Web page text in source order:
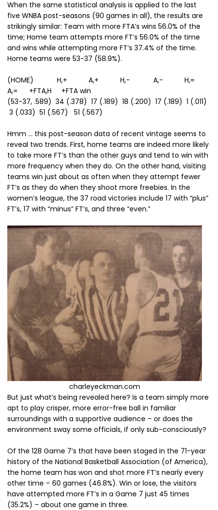
When the same statistical analysis is applied to the last
five WNBA post-seasons (90 games in all), the results are
strikingly similar: Team with more FTA’s wins 56.0% of the
time; Home team attempts more FT’s 56.0% of the time
and wins while attempting more FT’s 37.4% of the time.
Home teams were 53-37 (58.9%).
(HOME) H,+ A,+ H,- A,- H,=
A,= +FTA,H +FTA win
(53-37, .589) 34 (.378) 17 (.189) 18 (.200) 17 (.189) 1 (.011)
3 (.033) 51 (.567) 51 (.567)
Hmm … this post-season data of recent vintage seems to
reveal two trends. First, home teams are indeed more likely
to take more FT’s than the other guys and tend to win with
more frequency when they do. On the other hand, visiting
teams win just about as often when they attempt fewer
FT’s as they do when they shoot more freebies. In the
women’s league, the 37 road victories include 17 with “plus”
FT’s, 17 with “minus” FT’s, and three “even.”
charleyeckman.com
But just what’s being revealed here? Is a team simply more
apt to play crisper, more error-free ball in familiar
surroundings with a supportive audience – or does the
environment sway some officials, if only sub-consciously?
Of the 128 Game 7’s that have been staged in the 71-year
history of the National Basketball Association (of America),
the home team has won and shot more FT’s nearly every
other time – 60 games (46.8%). Win or lose, the visitors
have attempted more FT’s in a Game 7 just 45 times
(35.2%) – about one game in three.